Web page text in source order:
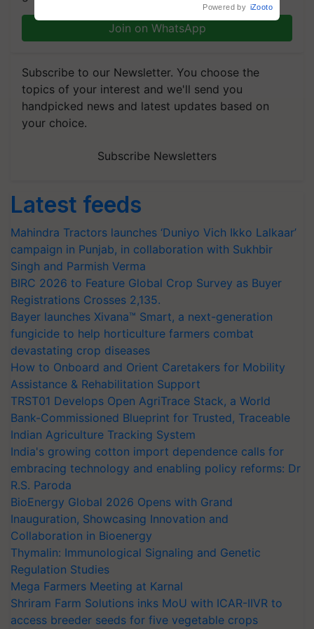
Join on WhatsApp
Subscribe to our Newsletter. You choose the
topics of your interest and we'll send you
handpicked news and latest updates based on
your choice.
Subscribe Newsletters
Latest feeds
Mahindra Tractors launches ‘Duniyo Vich Ikko Lalkaar’
campaign in Punjab, in collaboration with Sukhbir
Singh and Parmish Verma
BIRC 2026 to Feature Global Crop Survey as Buyer
Registrations Crosses 2,135.
Bayer launches Xivana™ Smart, a next-generation
fungicide to help horticulture farmers combat
devastating crop diseases
How to Onboard and Orient Caretakers for Mobility
Assistance & Rehabilitation Support
TRST01 Develops Open AgriTrace Stack, a World
Bank-Commissioned Blueprint for Trusted, Traceable
Indian Agriculture Tracking System
India's growing cotton import dependence calls for
embracing technology and enabling policy reforms: Dr
R.S. Paroda
BioEnergy Global 2026 Opens with Grand
Inauguration, Showcasing Innovation and
Collaboration in Bioenergy
Thymalin: Immunological Signaling and Genetic
Regulation Studies
Mega Farmers Meeting at Karnal
Shriram Farm Solutions inks MoU with ICAR-IIVR to
access breeder seeds for five vegetable crops
Powered by iZooto